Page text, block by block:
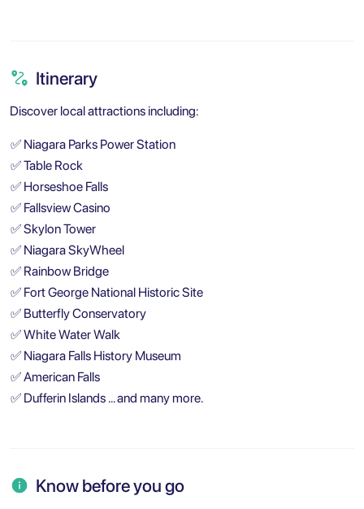
Itinerary
Discover local attractions including:
✅ Niagara Parks Power Station
✅Table Rock
✅ Horseshoe Falls
✅ Fallsview Casino
✅Skylon Tower
✅ Niagara SkyWheel
✅ Rainbow Bridge
✅ Fort George National Historic Site
✅ Butterfly Conservatory
✅White Water Walk
✅ Niagara Falls History Museum
✅American Falls
✅ Dufferin Islands … and many more.
Know before you go